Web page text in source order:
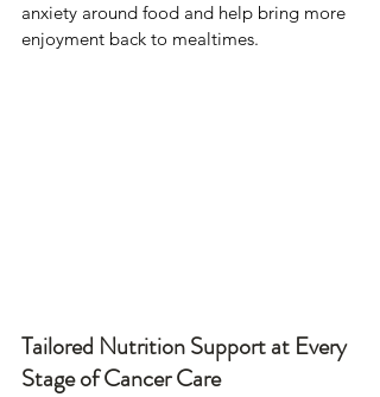
anxiety around food and help bring more
enjoyment back to mealtimes.
Tailored Nutrition Support at Every
Stage of Cancer Care